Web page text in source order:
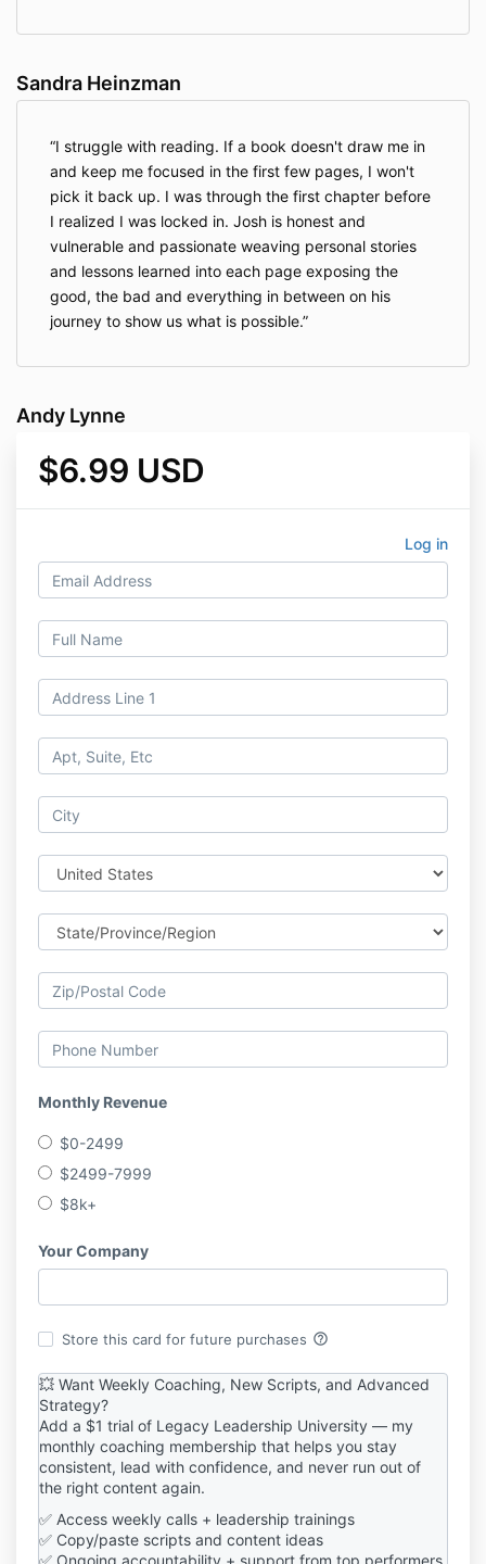
Sandra Heinzman
I struggle with reading. If a book doesn't draw me in
and keep me focused in the first few pages, I won't
pick it back up. I was through the first chapter before
I realized I was locked in. Josh is honest and
vulnerable and passionate weaving personal stories
and lessons learned into each page exposing the
good, the bad and everything in between on his
journey to show us what is possible.
Andy Lynne
$6.99 USD
Log in
Monthly Revenue
$0-2499
$2499-7999
$8k+
Your Company
Store this card for future purchases help_outline
💥 Want Weekly Coaching, New Scripts, and Advanced
Strategy?
Add a $1 trial of Legacy Leadership University — my
monthly coaching membership that helps you stay
consistent, lead with confidence, and never run out of
the right content again.
✅ Access weekly calls + leadership trainings
✅ Copy/paste scripts and content ideas